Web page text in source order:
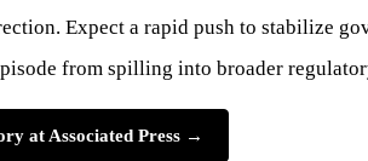
Expect a rapid push to stabilize
from spilling into broader
at Associated Press →